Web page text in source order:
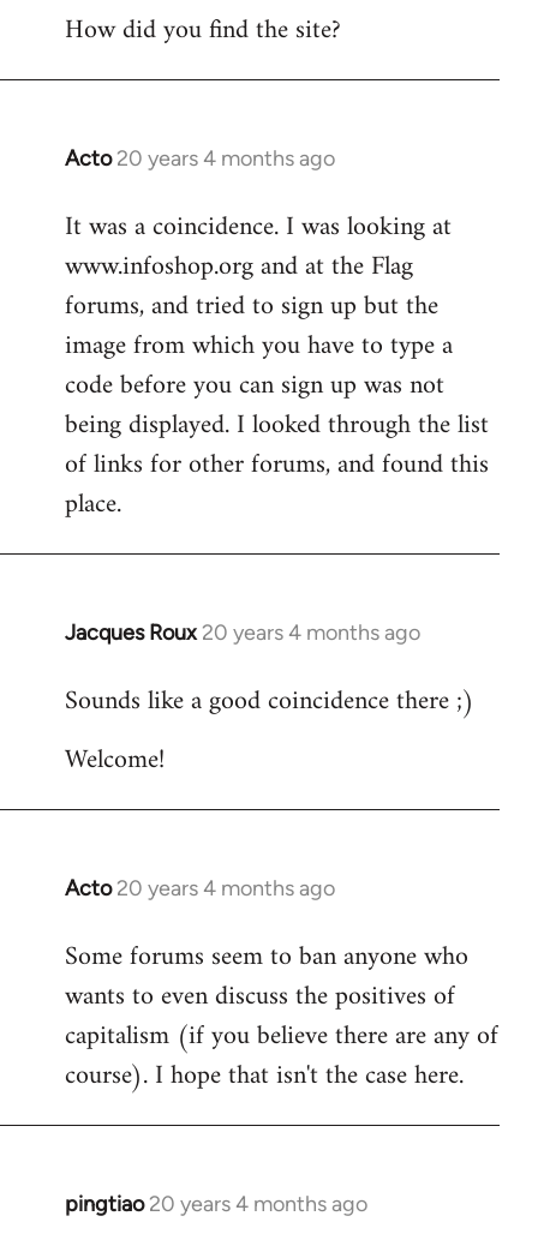
by
How did you find the site?
Acto 20 years 4 months ago
In
to
Welcome
libcom.org
It was a coincidence. I was looking at
www.infoshop.org and at the Flag
forums, and tried to sign up but the
image from which you have to type a
code before you can sign up was not
being displayed. I looked through the list
of links for other forums, and found this
place.
Jacques Roux 20 years 4 months ago
In
to
by
Sounds like a good coincidence there ;)
Welcome!
Acto 20 years 4 months ago
In
to
Welcome
libcom.org
Some forums seem to ban anyone who
wants to even discuss the positives of
capitalism (if you believe there are any of
course). I hope that isn't the case here.
pingtiao 20 years 4 months ago
In